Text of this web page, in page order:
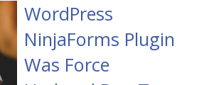
WordPress
NinjaForms Plugin
Was Force